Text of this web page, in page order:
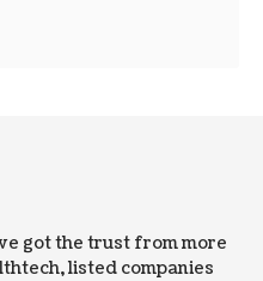
got the trust from more
listed companies